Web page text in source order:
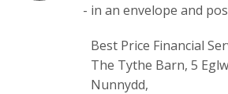
- in an envelope and
Best Price Financial
The Tythe Barn, 5
Nunnydd,